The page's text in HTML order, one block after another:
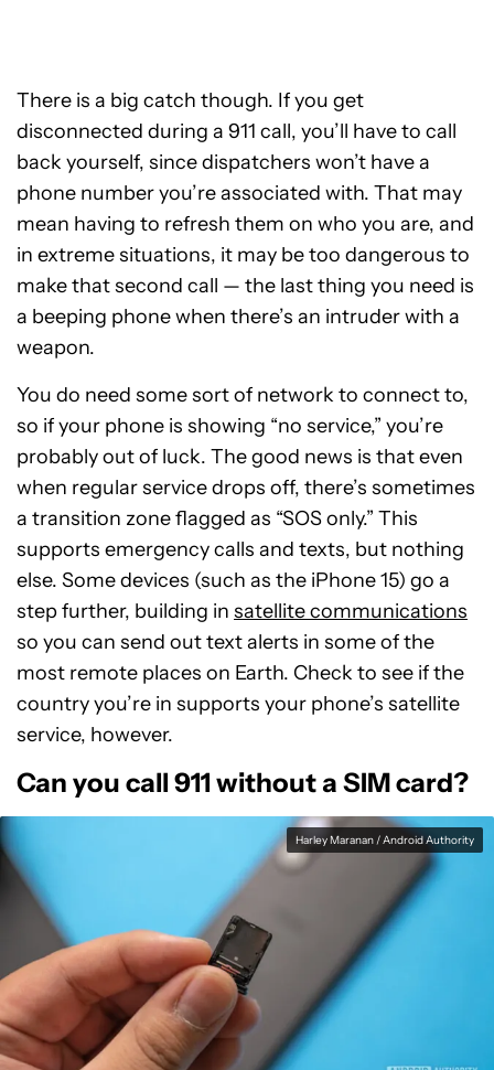
There is a big catch though. If you get
disconnected during a 911 call, you’ll have to call
back yourself, since dispatchers won’t have a
phone number you’re associated with. That may
mean having to refresh them on who you are, and
in extreme situations, it may be too dangerous to
make that second call — the last thing you need is
a beeping phone when there’s an intruder with a
weapon.
You do need some sort of network to connect to,
so if your phone is showing “no service,” you’re
probably out of luck. The good news is that even
when regular service drops off, there’s sometimes
a transition zone flagged as “SOS only.” This
supports emergency calls and texts, but nothing
else. Some devices (such as the iPhone 15) go a
step further, building in satellite communications
so you can send out text alerts in some of the
most remote places on Earth. Check to see if the
country you’re in supports your phone’s satellite
service, however.
Can you call 911 without a SIM card?
Harley Maranan / Android Authority